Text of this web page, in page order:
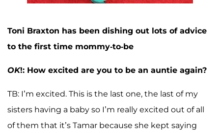
Toni Braxton has been dishing out lots of advice
to the first time mommy-to-be
OK!: How excited are you to be an auntie again?
TB: I’m excited. This is the last one, the last of my
sisters having a baby so I’m really excited out of all
of them that it’s Tamar because she kept saying